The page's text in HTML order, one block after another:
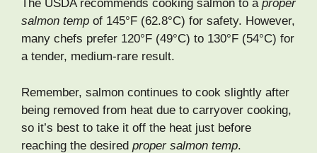
The USDA recommends cooking salmon to a proper
salmon temp of 145°F (62.8°C) for safety. However,
many chefs prefer 120°F (49°C) to 130°F (54°C) for
a tender, medium-rare result.
Remember, salmon continues to cook slightly after
being removed from heat due to carryover cooking,
so it’s best to take it off the heat just before
reaching the desired proper salmon temp.